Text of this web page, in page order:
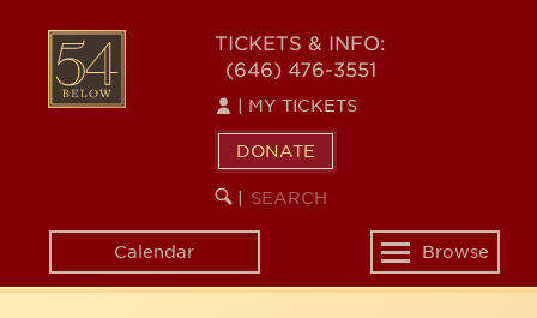
content
54
BELOW
TICKETS & INFO:
(646) 476-3551
MY TICKETS
DONATE
SEARCH
KEYWORD
Calendar
Toggle
navigation
Browse